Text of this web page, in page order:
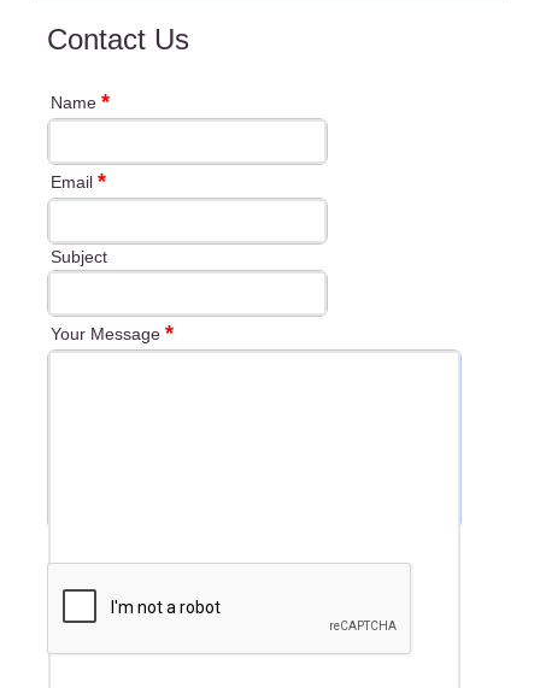
Contact Us
Name *
Email *
Subject
Your Message *